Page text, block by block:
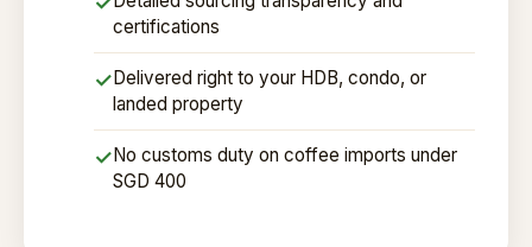
certifications
✓ Delivered right to your HDB, condo, or
landed property
✓ No customs duty on coffee imports under
SGD 400